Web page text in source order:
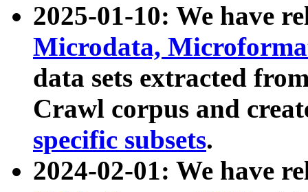
2025-01-10: We have
Microdata,
data sets extracted
Crawl corpus and
specific subsets.
2024-02-01: We have